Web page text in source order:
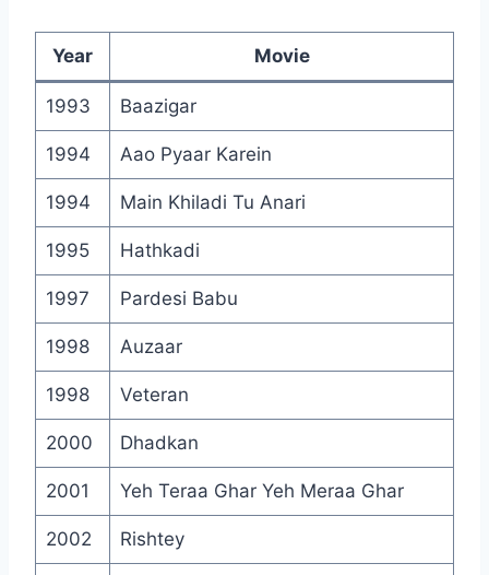
Year Movie
1993 Baazigar
1994 Aao Pyaar Karein
1994 Main Khiladi Tu Anari
1995 Hathkadi
1997 Pardesi Babu
1998 Auzaar
1998 Veteran
2000 Dhadkan
2001 Yeh Teraa Ghar Yeh Meraa Ghar
2002 Rishtey